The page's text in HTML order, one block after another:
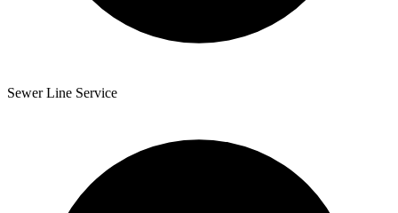
Sewer Line Service